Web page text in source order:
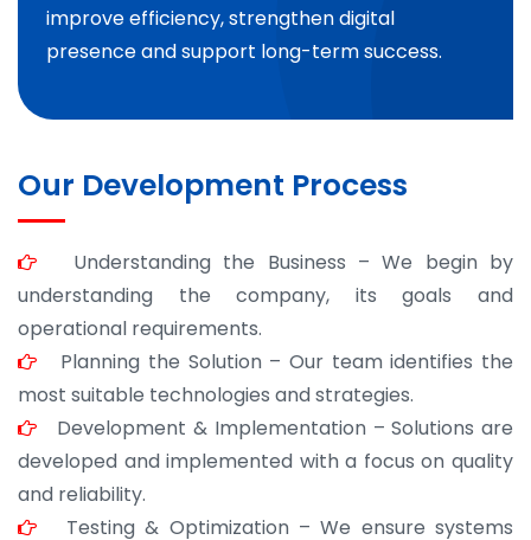
improve efficiency, strengthen digital
presence and support long-term success.
Our Development Process
Understanding the Business – We begin by
understanding the company, its goals and
operational requirements.
Planning the Solution – Our team identifies the
most suitable technologies and strategies.
Development & Implementation – Solutions are
developed and implemented with a focus on quality
and reliability.
Testing & Optimization – We ensure systems